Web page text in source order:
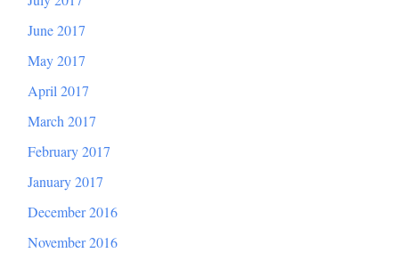
June 2017
May 2017
April 2017
March 2017
February 2017
January 2017
December 2016
November 2016